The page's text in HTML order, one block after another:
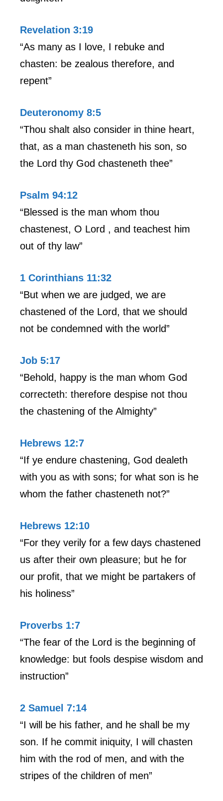
Revelation 3:19
“As many as I love, I rebuke and
chasten: be zealous therefore, and
repent”
Deuteronomy 8:5
“Thou shalt also consider in thine heart,
that, as a man chasteneth his son, so
the Lord thy God chasteneth thee”
Psalm 94:12
“Blessed is the man whom thou
chastenest, O Lord , and teachest him
out of thy law”
1 Corinthians 11:32
“But when we are judged, we are
chastened of the Lord, that we should
not be condemned with the world”
Job 5:17
“Behold, happy is the man whom God
correcteth: therefore despise not thou
the chastening of the Almighty”
Hebrews 12:7
“If ye endure chastening, God dealeth
with you as with sons; for what son is he
whom the father chasteneth not?”
Hebrews 12:10
“For they verily for a few days chastened
us after their own pleasure; but he for
our profit, that we might be partakers of
his holiness”
Proverbs 1:7
“The fear of the Lord is the beginning of
knowledge: but fools despise wisdom and
instruction”
2 Samuel 7:14
“I will be his father, and he shall be my
son. If he commit iniquity, I will chasten
him with the rod of men, and with the
stripes of the children of men”